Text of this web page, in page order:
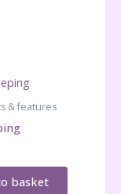
& features
basket